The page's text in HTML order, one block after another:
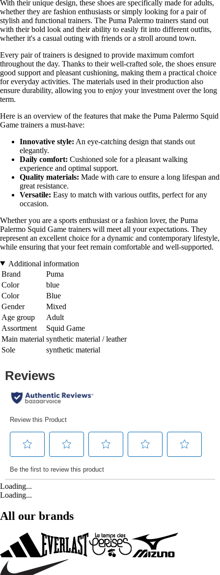
With their unique design, these shoes are specifically made for adults,
whether they are fashion enthusiasts or simply looking for a pair of
stylish and functional trainers. The Puma Palermo trainers stand out
with their bold look and their ability to easily fit into different outfits,
whether it's a casual outing with friends or a stroll around town.
Every pair of trainers is designed to provide maximum comfort
throughout the day. Thanks to their well-crafted sole, the shoes ensure
good support and pleasant cushioning, making them a practical choice
for everyday activities. The materials used in their production also
ensure durability, allowing you to enjoy your investment over the long
term.
Here is an overview of the features that make the Puma Palermo Squid
Game trainers a must-have:
Innovative style: An eye-catching design that stands out
elegantly.
Daily comfort: Cushioned sole for a pleasant walking
experience and optimal support.
Quality materials: Made with care to ensure a long lifespan and
great resistance.
Versatile: Easy to match with various outfits, perfect for any
occasion.
Whether you are a sports enthusiast or a fashion lover, the Puma
Palermo Squid Game trainers will meet all your expectations. They
represent an excellent choice for a dynamic and contemporary lifestyle,
while ensuring that your feet remain comfortable and well-supported.
Additional information
Brand
Puma
Color
blue
Color
Blue
Gender
Mixed
Age group
Adult
Assortment
Squid Game
Main material synthetic material / leather
Sole
synthetic material
Loading...
Loading...
All our brands